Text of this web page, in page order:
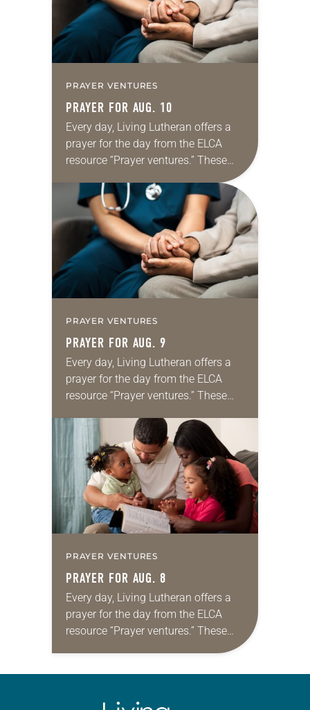
PRAYER VENTURES
PRAYER FOR AUG. 10
Every day, Living Lutheran offers a
prayer for the day from the ELCA
resource “Prayer ventures.” These
daily petitions are offered as a guide
for your own prayer life as together
we…
PRAYER VENTURES
PRAYER FOR AUG. 9
Every day, Living Lutheran offers a
prayer for the day from the ELCA
resource “Prayer ventures.” These
for your own prayer life as together
we…
PRAYER VENTURES
PRAYER FOR AUG. 8
Every day, Living Lutheran offers a
prayer for the day from the ELCA
resource “Prayer ventures.” These
daily petitions are offered as a guide